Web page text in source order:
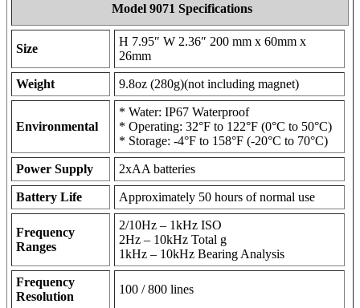
Model 9071 Specifications
Size
H 7.95″ W 2.36″ 200 mm x 60mm x
26mm
Weight 9.8oz (280g)(not including magnet)
Environmental
* Water: IP67 Waterproof
* Operating: 32°F to 122°F (0°C to 50°C)
* Storage: -4°F to 158°F (-20°C to 70°C)
Power Supply 2xAA batteries
Battery Life Approximately 50 hours of normal use
Frequency
Ranges
2/10Hz – 1kHz ISO
2Hz – 10kHz Total g
1kHz – 10kHz Bearing Analysis
Frequency
Resolution
100 / 800 lines